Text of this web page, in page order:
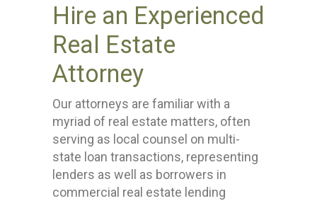
Hire an Experienced
Real Estate
Attorney
Our attorneys are familiar with a
myriad of real estate matters, often
serving as local counsel on multi-
state loan transactions, representing
lenders as well as borrowers in
commercial real estate lending